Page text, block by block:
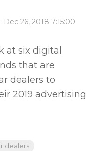
: Dec 26, 2018 7:15:00
at six digital
that are
dealers to
2019 advertising
dealers